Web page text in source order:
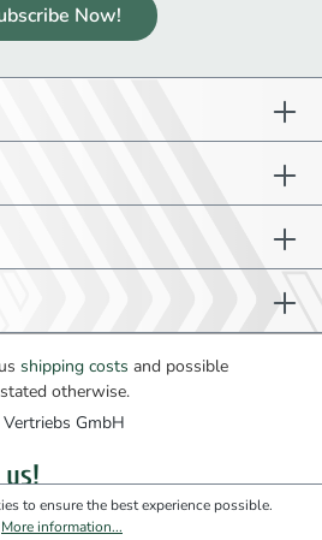
Now!
shipping costs and possible
otherwise.
GmbH
to ensure the best experience possible.
More information...